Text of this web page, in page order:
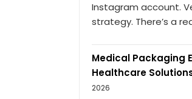
Instagram account.
strategy. There’s a
Medical Packaging
Healthcare
2026